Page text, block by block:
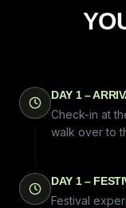
DAY 1 –
Check-in at
walk over to
DAY 1 –
Festival